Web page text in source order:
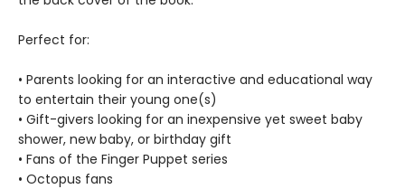
Perfect for:
• Parents looking for an interactive and educational way
to entertain their young one(s)
• Gift-givers looking for an inexpensive yet sweet baby
shower, new baby, or birthday gift
• Fans of the Finger Puppet series
• Octopus fans